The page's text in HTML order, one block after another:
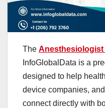
The Anesthesiologist
InfoGlobalData is a
designed to help
device companies,
connect directly with